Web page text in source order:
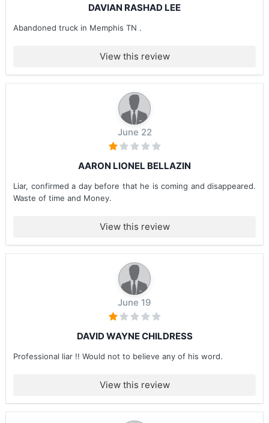
DAVIAN RASHAD LEE
Abandoned truck in Memphis TN .
View this review
June 22
AARON LIONEL BELLAZIN
Liar, confirmed a day before that he is coming and disappeared.
Waste of time and Money.
View this review
June 19
DAVID WAYNE CHILDRESS
Professional liar !! Would not to believe any of his word.
View this review